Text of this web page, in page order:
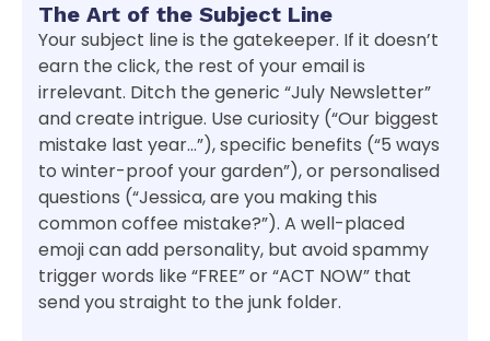
The Art of the Subject Line
Your subject line is the gatekeeper. If it doesn’t
earn the click, the rest of your email is
irrelevant. Ditch the generic “July Newsletter”
and create intrigue. Use curiosity (“Our biggest
mistake last year…”), specific benefits (“5 ways
to winter-proof your garden”), or personalised
questions (“Jessica, are you making this
common coffee mistake?”). A well-placed
emoji can add personality, but avoid spammy
trigger words like “FREE” or “ACT NOW” that
send you straight to the junk folder.